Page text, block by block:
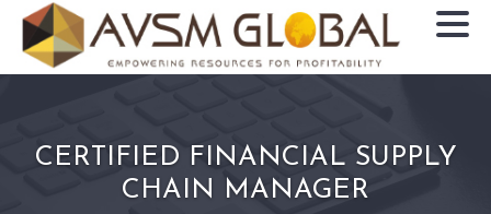
CERTIFIED FINANCIAL SUPPLY
CHAIN MANAGER